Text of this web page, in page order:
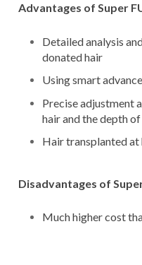
Advantages of Super
Detailed analysis
donated hair
Using smart
Precise adjustment
hair and the depth
Hair transplanted
Disadvantages of
Much higher cost